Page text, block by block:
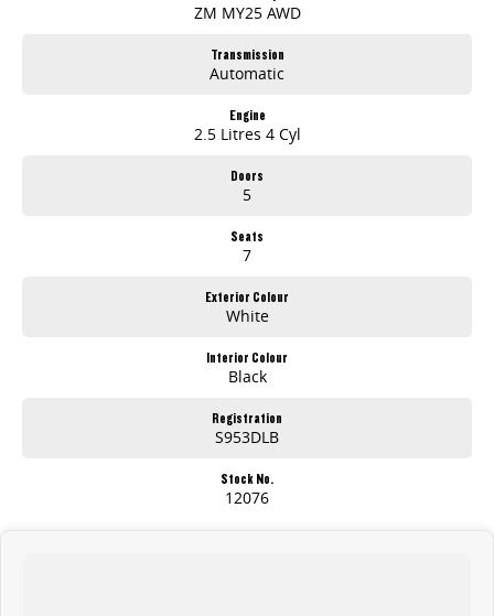
ZM MY25 AWD
Transmission
Automatic
Engine
2.5 Litres 4 Cyl
Doors
5
Seats
7
Exterior Colour
White
Interior Colour
Black
Registration
S953DLB
Stock No.
12076